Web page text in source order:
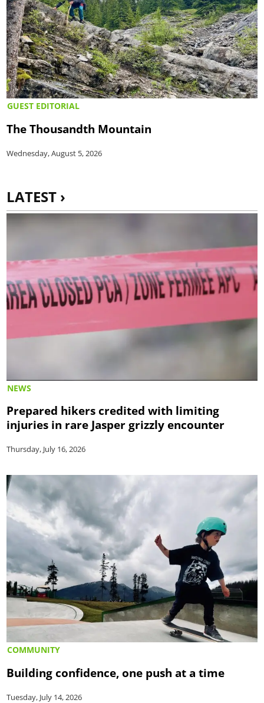
GUEST EDITORIAL
The Thousandth Mountain
Wednesday, August 5, 2026
LATEST ›
NEWS
Prepared hikers credited with limiting
injuries in rare Jasper grizzly encounter
Thursday, July 16, 2026
COMMUNITY
Building confidence, one push at a time
Tuesday, July 14, 2026